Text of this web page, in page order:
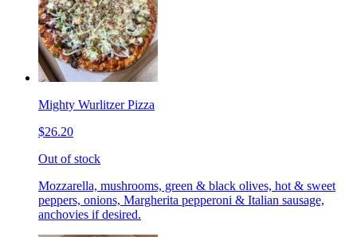
Mighty Wurlitzer Pizza
$26.20
Out of stock
Mozzarella, mushrooms, green & black olives, hot & sweet
peppers, onions, Margherita pepperoni & Italian sausage,
anchovies if desired.